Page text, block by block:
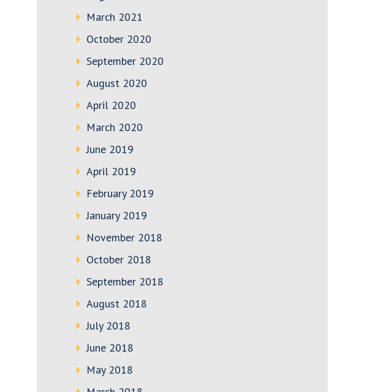
March 2021
October 2020
September 2020
August 2020
April 2020
March 2020
June 2019
April 2019
February 2019
January 2019
November 2018
October 2018
September 2018
August 2018
July 2018
June 2018
May 2018